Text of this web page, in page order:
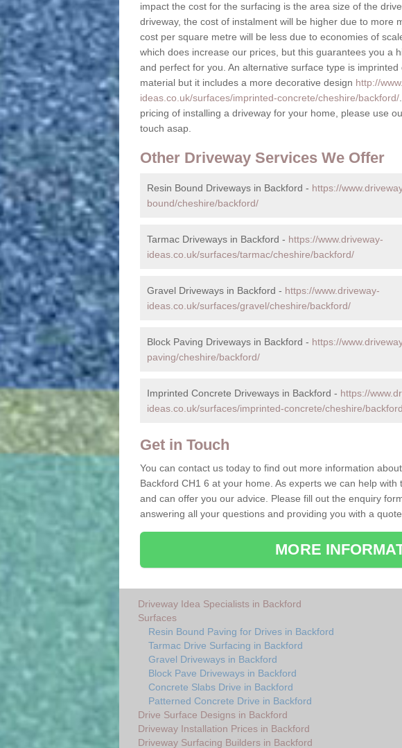
impact the cost for the surfacing is the area size of the
driveway, the cost of instalment will be higher due to more
cost per square metre will be less due to economies of
which does increase our prices, but this guarantees you a
and perfect for you. An alternative surface type is
material but it includes a more decorative design http://
ideas.co.uk/surfaces/imprinted-concrete/cheshire/backford/
pricing of installing a driveway for your home, please use
touch asap.
Other Driveway Services We Offer
Resin Bound Driveways in Backford - https://
bound/cheshire/backford/
Tarmac Driveways in Backford - https://www.driveway-
ideas.co.uk/surfaces/tarmac/cheshire/backford/
Gravel Driveways in Backford - https://www.driveway-
ideas.co.uk/surfaces/gravel/cheshire/backford/
Block Paving Driveways in Backford - https://
paving/cheshire/backford/
Imprinted Concrete Driveways in Backford - https://
ideas.co.uk/surfaces/imprinted-concrete/cheshire/
Get in Touch
You can contact us today to find out more information
Backford CH1 6 at your home. As experts we can help
and can offer you our advice. Please fill out the enquiry
answering all your questions and providing you with a
MORE
Driveway Idea Specialists in Backford
Surfaces
Resin Bound Paving for Drives in Backford
Tarmac Drive Surfacing in Backford
Gravel Driveways in Backford
Block Pave Driveways in Backford
Concrete Slabs Drive in Backford
Patterned Concrete Drive in Backford
Drive Surface Designs in Backford
Driveway Installation Prices in Backford
Driveway Surfacing Builders in Backford